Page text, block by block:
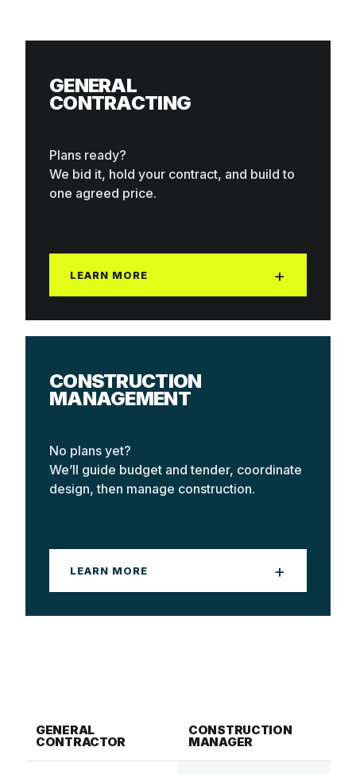
GENERAL
CONTRACTING
Plans ready?
We bid it, hold your contract, and build to
one agreed price.
LEARN MORE +
and you want a firm number with one company
accountable.
CONSTRUCTION
MANAGEMENT
No plans yet?
We’ll guide budget and tender, coordinate
design, then manage construction.
LEARN MORE +
General contracting and
GENERAL
CONTRACTOR
CONSTRUCTION
MANAGER